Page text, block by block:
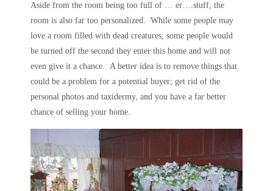
Aside from the room being too full of … er….stuff, the
room is also far too personalized. While some people may
love a room filled with dead creatures, some people would
be turned off the second they enter this home and will not
even give it a chance. A better idea is to remove things that
could be a problem for a potential buyer; get rid of the
personal photos and taxidermy, and you have a far better
chance of selling your home.